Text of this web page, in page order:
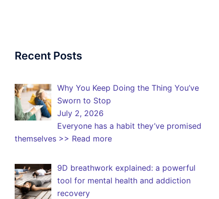
Recent Posts
Why You Keep Doing the Thing You’ve
Sworn to Stop
July 2, 2026
Everyone has a habit they’ve promised
themselves >> Read more
9D breathwork explained: a powerful
tool for mental health and addiction
recovery